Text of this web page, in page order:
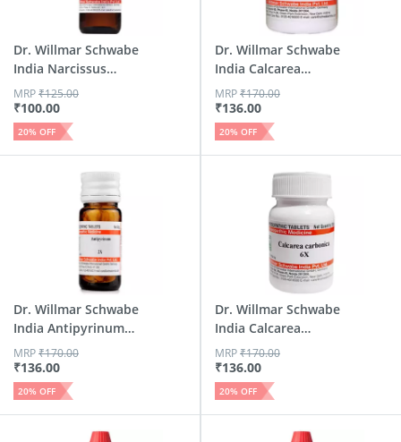
Dr. Willmar Schwabe
India Narcissus
Pseu...
₹100.00
MRP₹125.00
20% OFF
Dr. Willmar Schwabe
India Calcarea
Carbo...
₹136.00
MRP₹170.00
20% OFF
Dr. Willmar Schwabe
India Antipyrinum
Tr...
₹136.00
MRP₹170.00
20% OFF
Dr. Willmar Schwabe
India Calcarea
Carbo...
₹136.00
MRP₹170.00
20% OFF